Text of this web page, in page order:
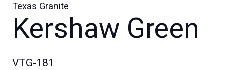
Texas Granite
Kershaw Green
VTG-181